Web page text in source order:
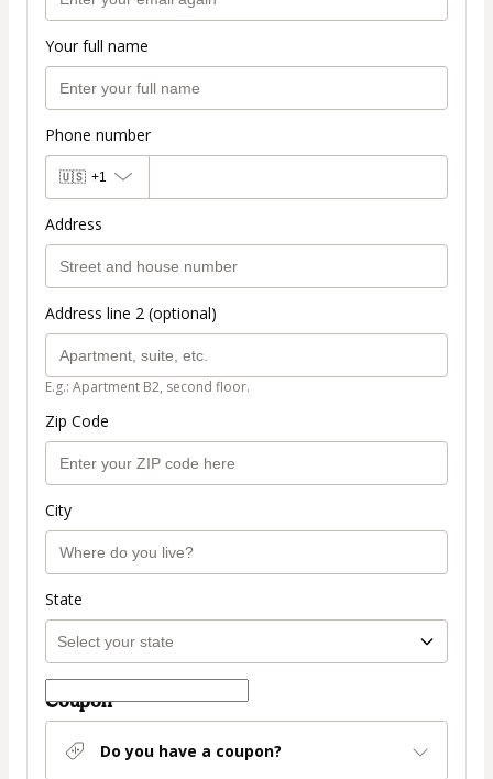
Your full name
Phone number
🇺🇸 +1
Address
Address line 2 (optional)
E.g.: Apartment B2, second floor.
Zip Code
City
State
Coupon
Do you have a coupon?